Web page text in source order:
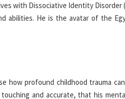
with Dissociative Identity Disorder
abilities. He is the avatar of the
how profound childhood trauma
and accurate, that his